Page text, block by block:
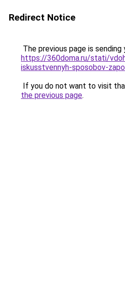
Redirect Notice
The previous page is sending
https://360doma.ru/stati/
iskusstvennyh-sposobov-
If you do not want to visit
the previous page.